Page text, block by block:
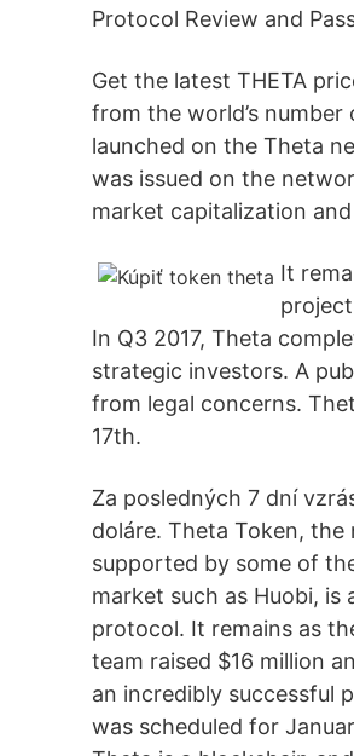
Protocol Review and
Get the latest THETA
from the world’s
launched on the Theta
was issued on the
market capitalization
It
In Q3 2017, Theta
strategic investors. A
from legal concerns.
17th.
Za posledných 7 dní
doláre. Theta Token,
supported by some of
market such as Huobi,
protocol. It remains as
team raised $16 million
an incredibly successful
was scheduled for